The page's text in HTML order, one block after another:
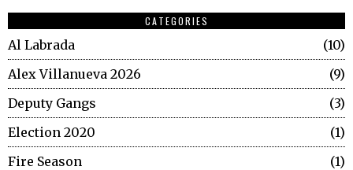
CATEGORIES
Al Labrada
10
Alex Villanueva 2026
9
Deputy Gangs
3
Election 2020
1
Fire Season
1